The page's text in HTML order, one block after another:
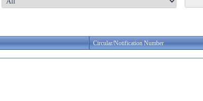
Circular/Notification Number